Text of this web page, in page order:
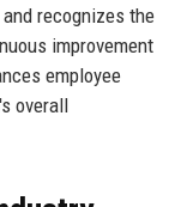
recognizes the
improvement
employee
overall